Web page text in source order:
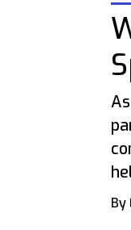
By